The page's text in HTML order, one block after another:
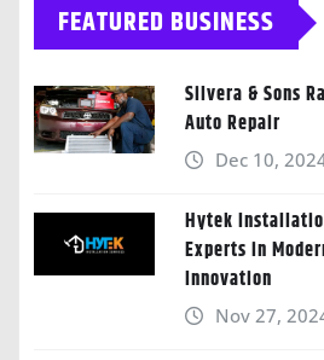
FEATURED BUSINESS
Silvera & Sons
Auto Repair
Dec 10,
Hytek
Experts in
Innovation
Nov 27,